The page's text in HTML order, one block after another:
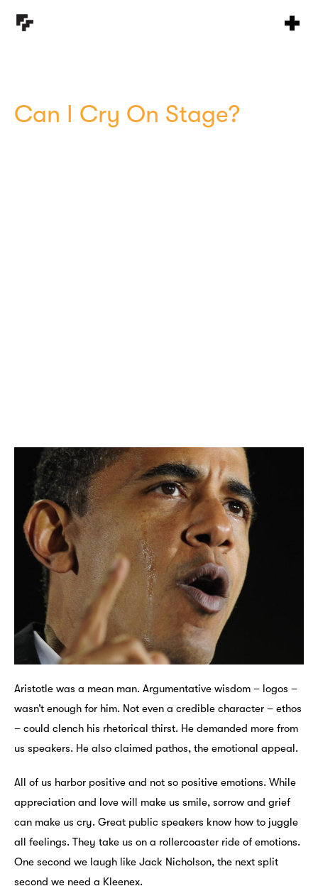
Can I Cry On Stage?
Aristotle was a mean man. Argumentative wisdom – logos –
wasn’t enough for him. Not even a credible character – ethos
– could clench his rhetorical thirst. He demanded more from
us speakers. He also claimed pathos, the emotional appeal.
All of us harbor positive and not so positive emotions. While
appreciation and love will make us smile, sorrow and grief
can make us cry. Great public speakers know how to juggle
all feelings. They take us on a rollercoaster ride of emotions.
One second we laugh like Jack Nicholson, the next split
second we need a Kleenex.